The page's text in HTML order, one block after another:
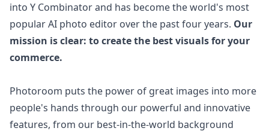
into Y Combinator and has become the world's most
popular AI photo editor over the past four years. Our
mission is clear: to create the best visuals for your
commerce.
Photoroom puts the power of great images into more
people's hands through our powerful and innovative
features, from our best-in-the-world background